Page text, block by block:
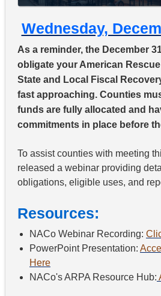
Wednesday,
As a reminder, the December
obligate your American
State and Local Fiscal
fast approaching. Counties
funds are fully allocated and
commitments in place before
To assist counties with meeting
released a webinar providing
obligations, eligible uses, and
Resources:
NACo Webinar Recording:
PowerPoint Presentation:
Here
NACo's ARPA Resource Hub: